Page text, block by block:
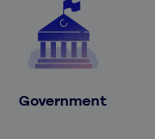
Government